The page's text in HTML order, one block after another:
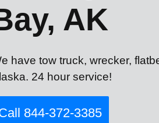
AK
have tow truck, wrecker,
24 hour service!
844-372-3385